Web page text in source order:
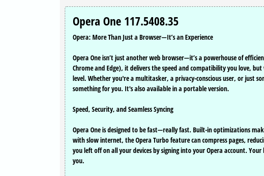
Opera One 117.5408.35
Opera: More Than Just a Browser—It’s an Experience
Opera One isn’t just another web browser—it’s a powerhouse of
Chrome and Edge), it delivers the speed and compatibility you love,
level. Whether you're a multitasker, a privacy-conscious user, or just
something for you. It's also available in a portable version.
Speed, Security, and Seamless Syncing
Opera One is designed to be fast—really fast. Built-in optimizations
with slow internet, the Opera Turbo feature can compress pages,
you left off on all your devices by signing into your Opera account.
you.